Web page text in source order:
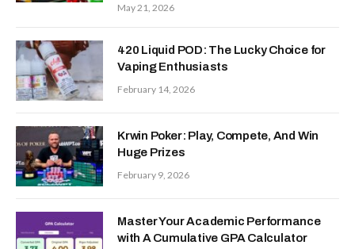
May 21, 2026
420 Liquid POD: The Lucky Choice for
Vaping Enthusiasts
February 14, 2026
Krwin Poker: Play, Compete, And Win
Huge Prizes
February 9, 2026
Master Your Academic Performance
with A Cumulative GPA Calculator